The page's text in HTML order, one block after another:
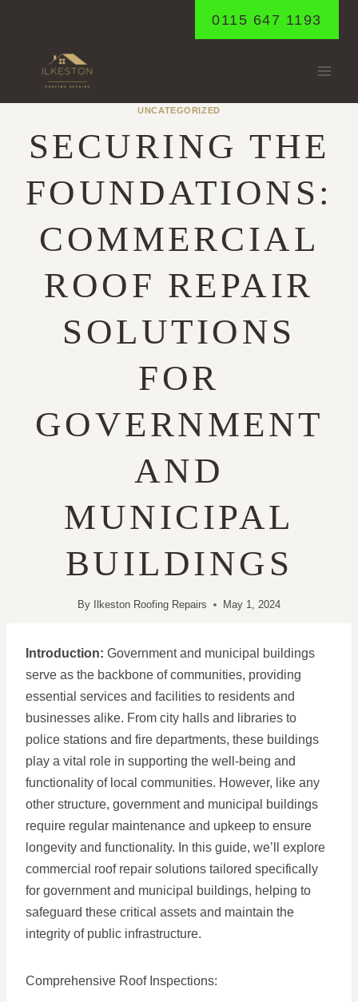
0115 647 1193
UNCATEGORIZED
SECURING THE
FOUNDATIONS:
COMMERCIAL
ROOF REPAIR
SOLUTIONS
FOR
GOVERNMENT
AND
MUNICIPAL
BUILDINGS
By Ilkeston Roofing Repairs May 1, 2024
Introduction: Government and municipal buildings
serve as the backbone of communities, providing
essential services and facilities to residents and
businesses alike. From city halls and libraries to
police stations and fire departments, these buildings
play a vital role in supporting the well-being and
functionality of local communities. However, like any
other structure, government and municipal buildings
require regular maintenance and upkeep to ensure
longevity and functionality. In this guide, we’ll explore
commercial roof repair solutions tailored specifically
for government and municipal buildings, helping to
safeguard these critical assets and maintain the
integrity of public infrastructure.
Comprehensive Roof Inspections: